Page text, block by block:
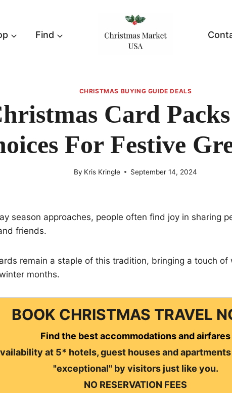
Find
CHRISTMAS BUYING GUIDE DEALS
Card
For Festive
By Kris Kringle September 14, 2024
season approaches, people often find joy in sharing
friends.
remain a staple of this tradition, bringing a touch of
months.
BOOK CHRISTMAS TRAVEL
Find the best accommodations and airfares
at 5* hotels, guest houses and
"exceptional" by visitors just like you.
NO RESERVATION FEES